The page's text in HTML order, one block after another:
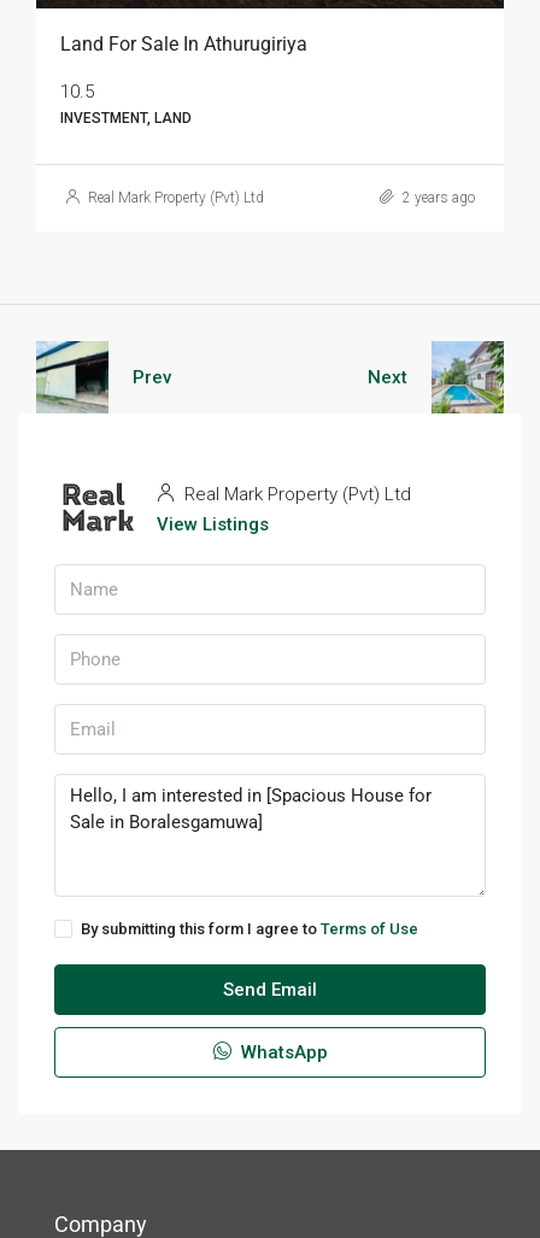
Land For Sale In Athurugiriya
10.5
INVESTMENT, LAND
Real Mark Property (Pvt) Ltd 2 years ago
Prev Next
Real Mark Property (Pvt) Ltd
View Listings
By submitting this form I agree to Terms of Use
Send Email
WhatsApp
Company